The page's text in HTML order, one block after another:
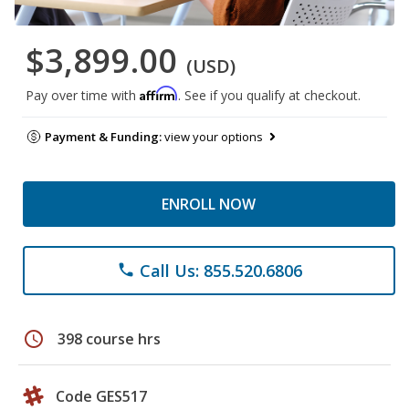
$3,899.00 (USD)
Pay over time with Affirm. See if you qualify at checkout.
Payment & Funding:view your options
ENROLL NOW
phone Call Us: 855.520.6806
schedule 398 course hrs
Code GES517